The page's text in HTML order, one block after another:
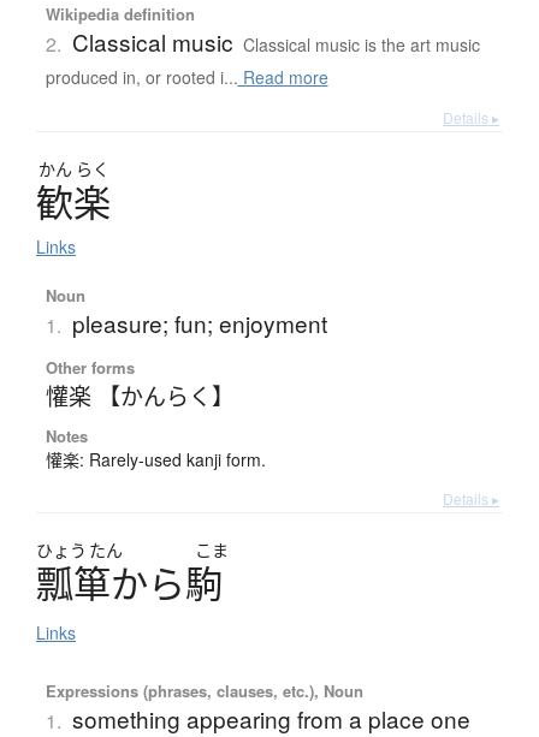
Wikipedia definition
2. Classical music Classical music is the art music
produced in, or rooted i... Read more
Details ▸
かん らく
歓楽
Links
Noun
1. pleasure; fun; enjoyment
Other forms
懽楽 【かんらく】
Notes
懽楽: Rarely-used kanji form.
Details ▸
ひょう たん こま
瓢箪から駒
Links
Expressions (phrases, clauses, etc.), Noun
1. something appearing from a place one